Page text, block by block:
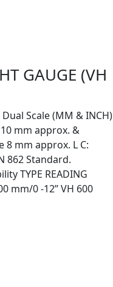
GAUGE (VH
Dual Scale (MM & INCH)
mm approx. &
mm approx. L C:
862 Standard.
TYPE READING
mm/0 -12” VH 600